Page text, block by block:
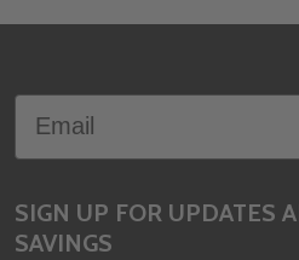
Start
SIGN UP FOR UPDATES
SAVINGS